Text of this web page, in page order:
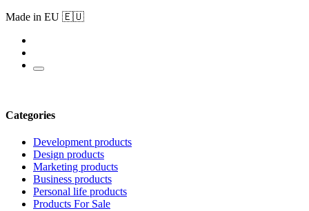
Made in EU 🇪🇺
Categories
Development products
Design products
Marketing products
Business products
Personal life products
Products For Sale